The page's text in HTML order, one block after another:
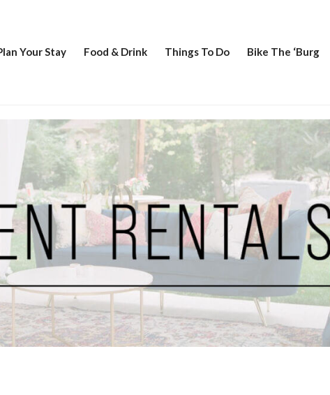
Your Stay Food & Drink Things To Do Bike The ‘Burg